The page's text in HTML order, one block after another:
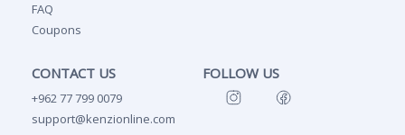
FAQ
Coupons
CONTACT US
+962 77 799 0079
support@kenzionline.com
FOLLOW US